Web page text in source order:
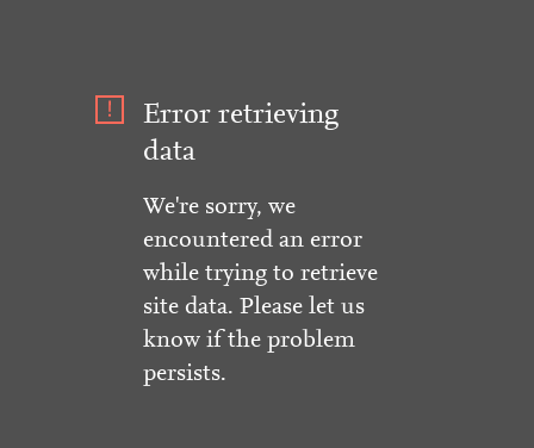
Error retrieving
data
We're sorry, we
encountered an error
while trying to retrieve
site data. Please let us
know if the problem
persists.